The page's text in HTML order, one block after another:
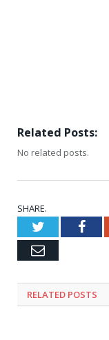
Related Posts:
No related posts.
SHARE.
Twitter
Email
RELATED POSTS